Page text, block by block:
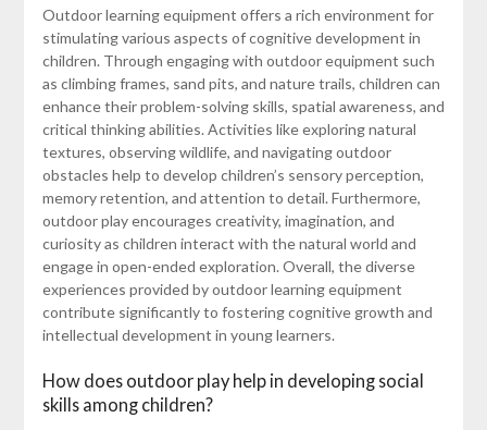
Outdoor learning equipment offers a rich environment for
stimulating various aspects of cognitive development in
children. Through engaging with outdoor equipment such
as climbing frames, sand pits, and nature trails, children can
enhance their problem-solving skills, spatial awareness, and
critical thinking abilities. Activities like exploring natural
textures, observing wildlife, and navigating outdoor
obstacles help to develop children’s sensory perception,
memory retention, and attention to detail. Furthermore,
outdoor play encourages creativity, imagination, and
curiosity as children interact with the natural world and
engage in open-ended exploration. Overall, the diverse
experiences provided by outdoor learning equipment
contribute significantly to fostering cognitive growth and
intellectual development in young learners.
How does outdoor play help in developing social
skills among children?